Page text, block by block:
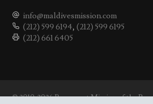
info@maldivesmission.com
(212) 599 6194, (212) 599 6195
(212) 661 6405
© 2010-2026 Permanent Mission of the